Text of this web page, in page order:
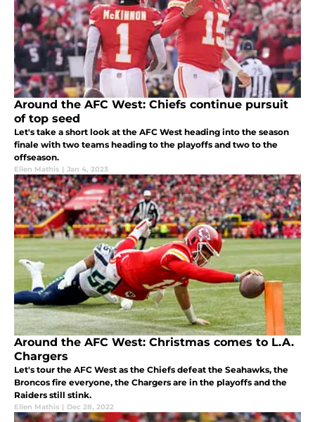
Around the AFC West: Chiefs continue pursuit
of top seed
Let's take a short look at the AFC West heading into the season
finale with two teams heading to the playoffs and two to the
offseason.
Ellen Mathis | Jan 4, 2023
Around the AFC West: Christmas comes to L.A.
Chargers
Let's tour the AFC West as the Chiefs defeat the Seahawks, the
Broncos fire everyone, the Chargers are in the playoffs and the
Raiders still stink.
Ellen Mathis | Dec 28, 2022